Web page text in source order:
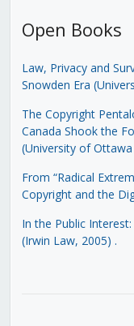
Open Books
Law, Privacy and
Snowden Era
The Copyright
Canada Shook the
(University of
From “Radical
Copyright and the
In the Public
(Irwin Law, 2005) .